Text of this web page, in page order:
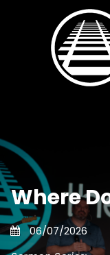
Where
06/07/2026